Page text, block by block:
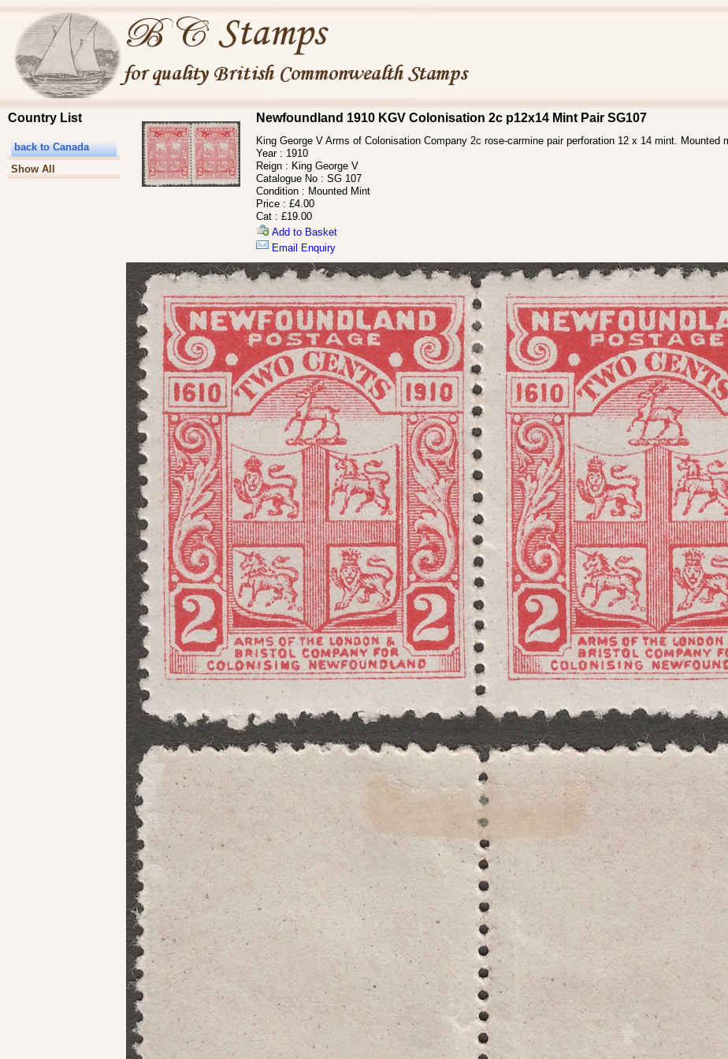
Country List
back to Canada
Show All
Newfoundland 1910 KGV Colonisation 2c p12x14 Mint Pair SG107
King George V Arms of Colonisation Company 2c rose-carmine pair perforation 12 x 14 mint. Mounted
Year : 1910
Reign : King George V
Catalogue No : SG 107
Condition : Mounted Mint
Price : £4.00
Cat : £19.00
Add to Basket
Email Enquiry